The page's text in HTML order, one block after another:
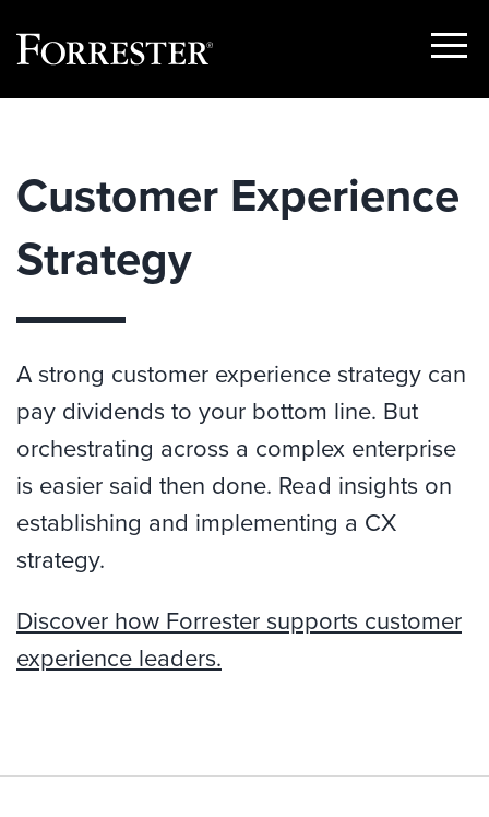
Show
Customer Experience
Strategy
A strong customer experience strategy can
pay dividends to your bottom line. But
orchestrating across a complex enterprise
is easier said then done. Read insights on
establishing and implementing a CX
strategy.
Discover how Forrester supports customer
experience leaders.